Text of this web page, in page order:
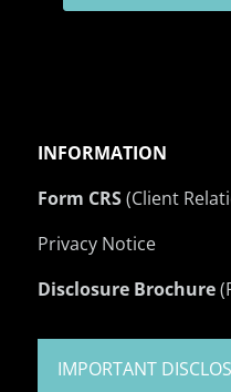
INFORMATION
Form CRS(Client
Privacy Notice
Disclosure Brochure
IMPORTANT